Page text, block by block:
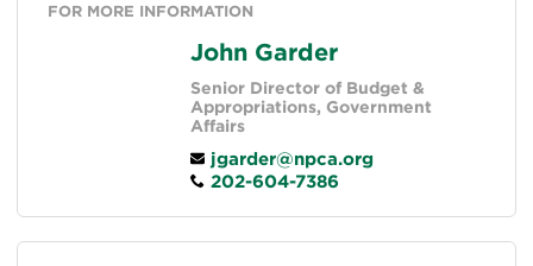
FOR MORE INFORMATION
John Garder
Senior Director of Budget &
Appropriations, Government
Affairs
jgarder@npca.org
202-604-7386